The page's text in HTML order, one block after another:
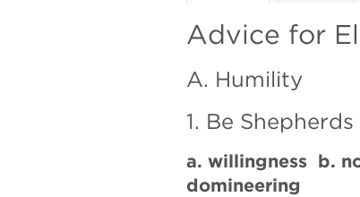
Advice for
A. Humility
1. Be
a. willingness  b.
domineering